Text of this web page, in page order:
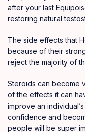
after your last
restoring natural
The side effects that
because of their
reject the majority of
Steroids can become
of the effects it can
improve an
confidence and
people will be super